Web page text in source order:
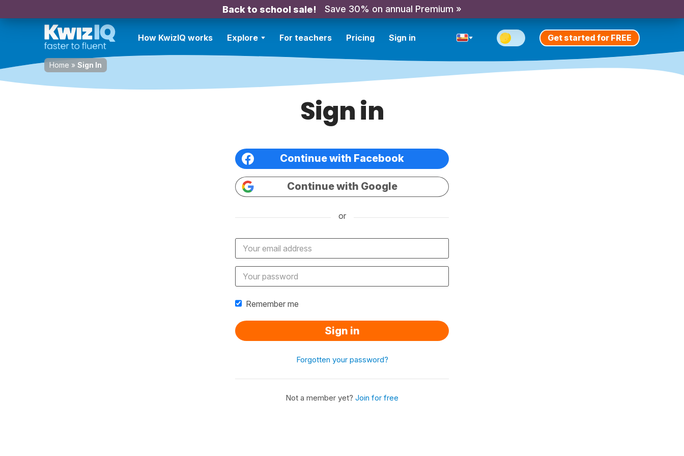
Back to school sale! Save 30% on annual Premium »
How KwizIQ works Explore For teachers Pricing Sign in Get started for FREE
Home » Sign In
Sign in
Continue with Facebook
Continue with Google
or
Remember me
Sign in
Forgotten your password?
Not a member yet? Join for free